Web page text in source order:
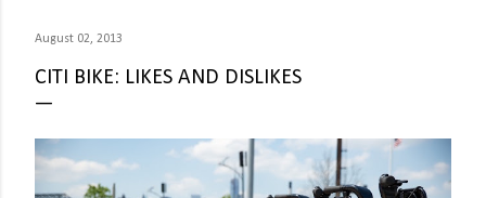
August 02, 2013
CITI BIKE: LIKES AND DISLIKES